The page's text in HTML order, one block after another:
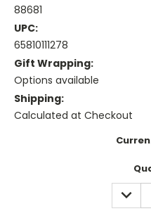
88681
UPC:
65810111278
Gift Wrapping:
Options available
Shipping:
Calculated at Checkout